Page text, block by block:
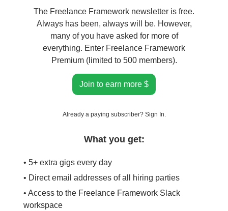
The Freelance Framework newsletter is free.
Always has been, always will be. However,
many of you have asked for more of
everything. Enter Freelance Framework
Premium (limited to 500 members).
Join to earn more $
Already a paying subscriber? Sign In.
What you get:
• 5+ extra gigs every day
• Direct email addresses of all hiring parties
• Access to the Freelance Framework Slack
workspace